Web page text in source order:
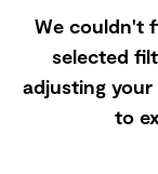
We couldn't
selected
adjusting
to